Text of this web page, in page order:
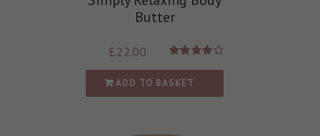
Butter
4.00out of
5
£22.00
ADD TO BASKET